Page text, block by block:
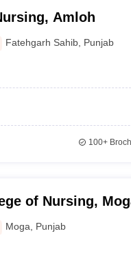
Amloh
Fatehgarh Sahib Punjab
100+
of Nursing,
Moga Punjab